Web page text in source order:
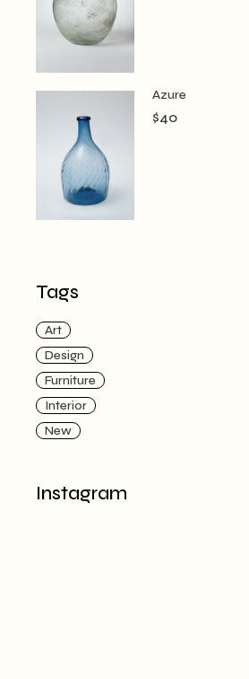
Azure
$40
Tags
Art
Design
Furniture
Interior
New
Instagram